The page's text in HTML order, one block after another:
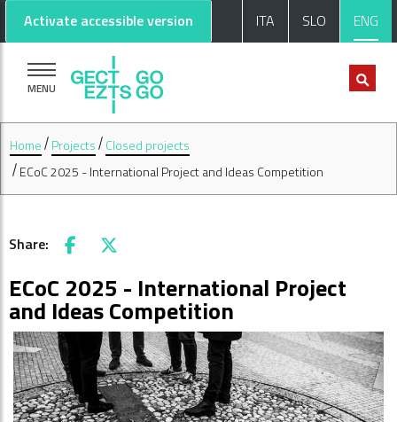
Activate accessible version ITA SLO ENG
MENU
Home Projects
Closed projects
ECoC 2025 - International Project and Ideas Competition
Share: Facebook
X
ECoC 2025 - International Project
and Ideas Competition